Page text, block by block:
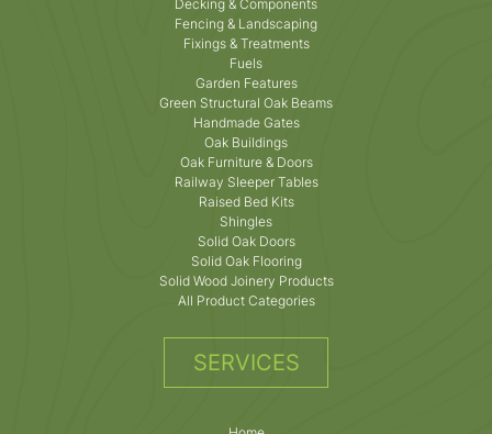
Decking & Components
Fencing & Landscaping
Fixings & Treatments
Fuels
Garden Features
Green Structural Oak Beams
Handmade Gates
Oak Buildings
Oak Furniture & Doors
Railway Sleeper Tables
Raised Bed Kits
Shingles
Solid Oak Doors
Solid Oak Flooring
Solid Wood Joinery Products
All Product Categories
SERVICES